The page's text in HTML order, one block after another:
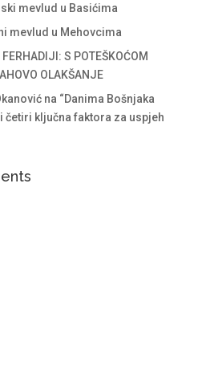
mevlud u Basićima
mevlud u Mehovcima
S POTEŠKOĆOM
OLAKŠANJE
na “Danima Bošnjaka
četiri ključna faktora za uspjeh